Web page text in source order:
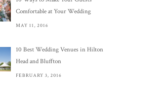
Comfortable at Your Wedding
MAY 11, 2016
10 Best Wedding Venues in Hilton
Head and Bluffton
FEBRUARY 3, 2016